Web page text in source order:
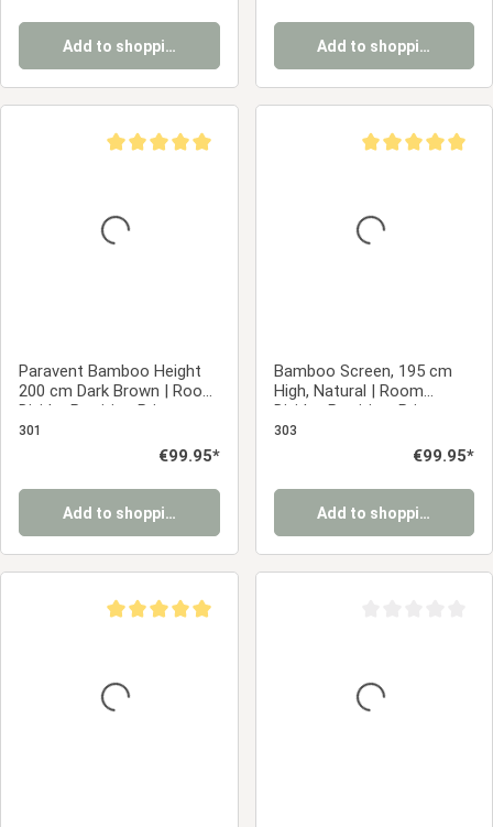
Add to shopping cart Add to shopping cart
Paravent Bamboo Height
200 cm Dark Brown | Room
Divider Partition Privacy
Screen
301
Regular price:
€99.95*
Add to shopping cart
Bamboo Screen, 195 cm
High, Natural | Room
Divider, Partition, Privacy
Screen
303
Regular price:
€99.95*
Add to shopping cart